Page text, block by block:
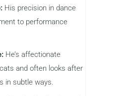
His precision in dance
to performance
He’s affectionate
and often looks after
in subtle ways.